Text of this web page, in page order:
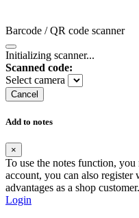
Barcode / QR code scanner
Initializing scanner...
Scanned code:
Select camera
Cancel
Add to notes
×
To use the notes function,
account, you can also
advantages as a shop customer.
Login